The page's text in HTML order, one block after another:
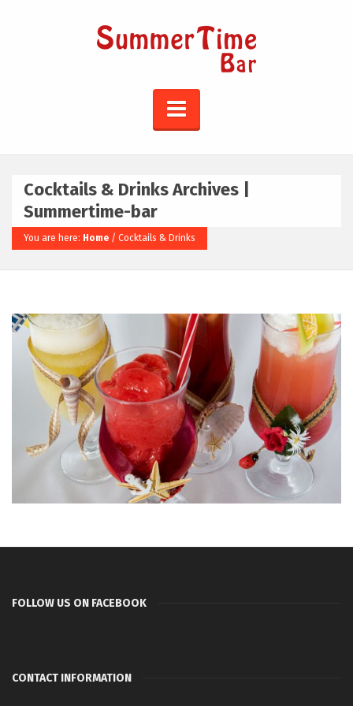
Cocktails & Drinks Archives |
Summertime-bar
You are here: Home / Cocktails & Drinks
FOLLOW US ON FACEBOOK
CONTACT INFORMATION